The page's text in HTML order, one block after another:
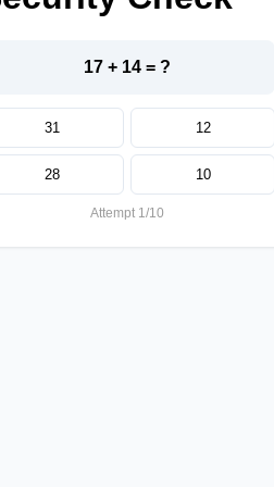
17 + 14 = ?
31 12
28 10
Attempt 1/10